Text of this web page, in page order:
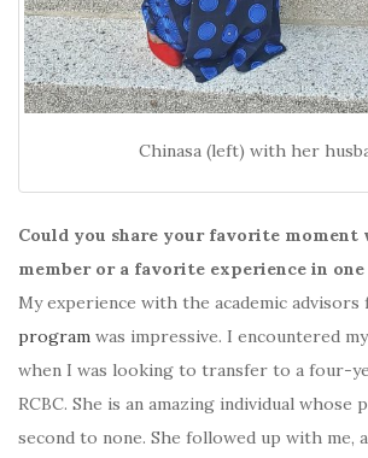
Chinasa (left) with her
Could you share your favorite
member or a favorite experience in one
My experience with the academic
program was impressive. I encountered
when I was looking to transfer to a four-
RCBC. She is an amazing individual whose
second to none. She followed up with me,